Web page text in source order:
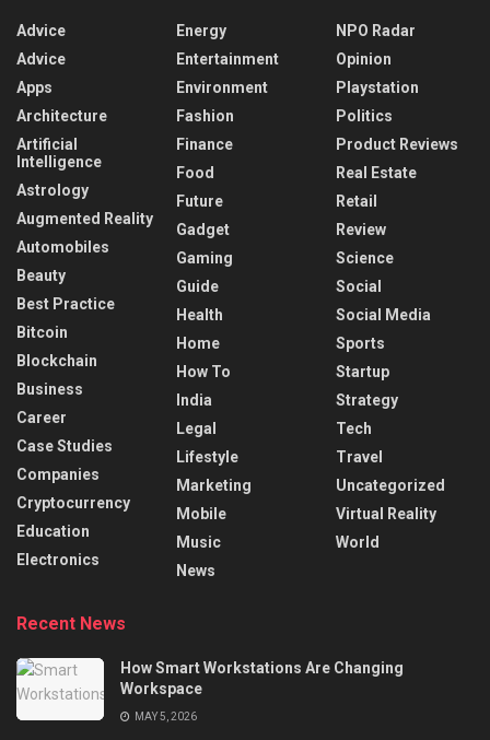
Advice
Advice
Apps
Architecture
Artificial
Intelligence
Astrology
Augmented Reality
Automobiles
Beauty
Best Practice
Bitcoin
Blockchain
Business
Career
Case Studies
Companies
Cryptocurrency
Education
Electronics
Energy
Entertainment
Environment
Fashion
Finance
Food
Future
Gadget
Gaming
Guide
Health
Home
How To
India
Legal
Lifestyle
Marketing
Mobile
Music
News
NPO Radar
Opinion
Playstation
Politics
Product Reviews
Real Estate
Retail
Review
Science
Social
Social Media
Sports
Startup
Strategy
Tech
Travel
Uncategorized
Virtual Reality
World
Recent News
How Smart Workstations Are Changing
Workspace
MAY 5, 2026